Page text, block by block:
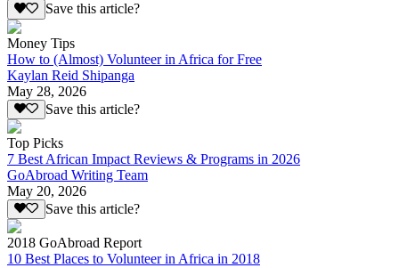
Save this article?
Money Tips
How to (Almost) Volunteer in Africa for Free
Kaylan Reid Shipanga
May 28, 2026
Save this article?
Top Picks
7 Best African Impact Reviews & Programs in 2026
GoAbroad Writing Team
May 20, 2026
Save this article?
2018 GoAbroad Report
10 Best Places to Volunteer in Africa in 2018